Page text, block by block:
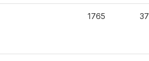
1765 37